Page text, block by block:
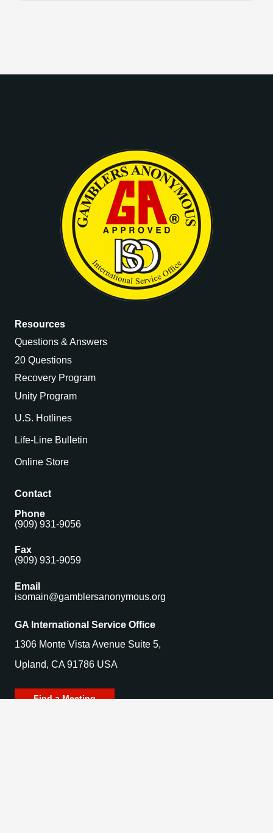
Resources
Questions & Answers
20 Questions
Recovery Program
Unity Program
U.S. Hotlines
Life-Line Bulletin
Online Store
Contact
Phone
(909) 931-9056
Fax
(909) 931-9059
Email
isomain@gamblersanonymous.org
GA International Service Office
1306 Monte Vista Avenue Suite 5,
Upland, CA 91786 USA
Find a Meeting